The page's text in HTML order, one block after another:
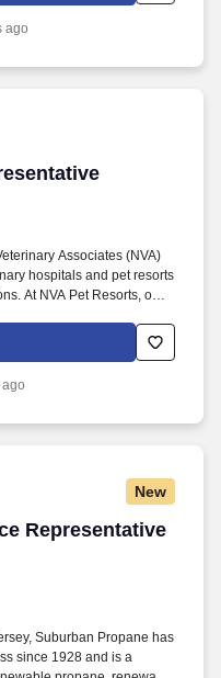
ago
Associates (NVA)
hospitals and pet resorts
At NVA Pet Resorts, our
for our clients and
New
Representative
Representative
Suburban Propane has
since 1928 and is a